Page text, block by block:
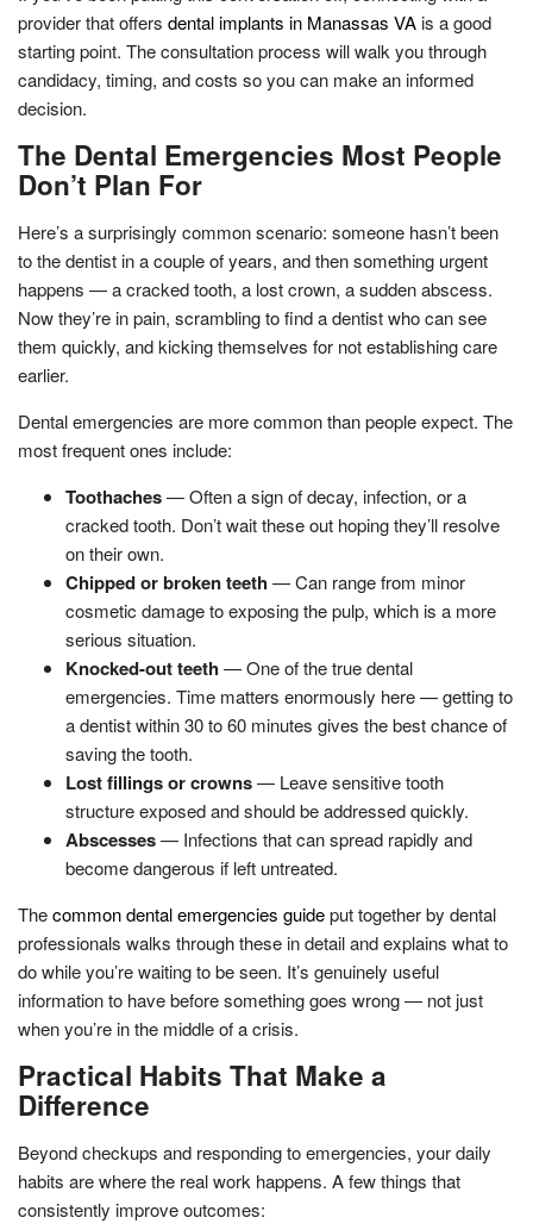
provider that offers dental implants in Manassas VAis a good
starting point. The consultation process will walk you through
candidacy, timing, and costs so you can make an informed
decision.
The Dental Emergencies Most People
Don’t Plan For
Here’s a surprisingly common scenario: someone hasn’t been
to the dentist in a couple of years, and then something urgent
happens — a cracked tooth, a lost crown, a sudden abscess.
Now they’re in pain, scrambling to find a dentist who can see
them quickly, and kicking themselves for not establishing care
earlier.
Dental emergencies are more common than people expect. The
most frequent ones include:
Toothaches— Often a sign of decay, infection, or a
cracked tooth. Don’t wait these out hoping they’ll resolve
on their own.
Chipped or broken teeth— Can range from minor
cosmetic damage to exposing the pulp, which is a more
serious situation.
Knocked-out teeth— One of the true dental
emergencies. Time matters enormously here — getting to
a dentist within 30 to 60 minutes gives the best chance of
saving the tooth.
Lost fillings or crowns— Leave sensitive tooth
structure exposed and should be addressed quickly.
Abscesses— Infections that can spread rapidly and
become dangerous if left untreated.
Thecommon dental emergencies guideput together by dental
professionals walks through these in detail and explains what to
do while you’re waiting to be seen. It’s genuinely useful
information to have before something goes wrong — not just
when you’re in the middle of a crisis.
Practical Habits That Make a
Difference
Beyond checkups and responding to emergencies, your daily
habits are where the real work happens. A few things that
consistently improve outcomes: